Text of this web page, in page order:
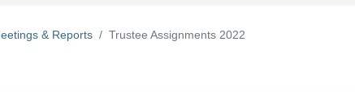
& Reports Trustee Assignments 2022